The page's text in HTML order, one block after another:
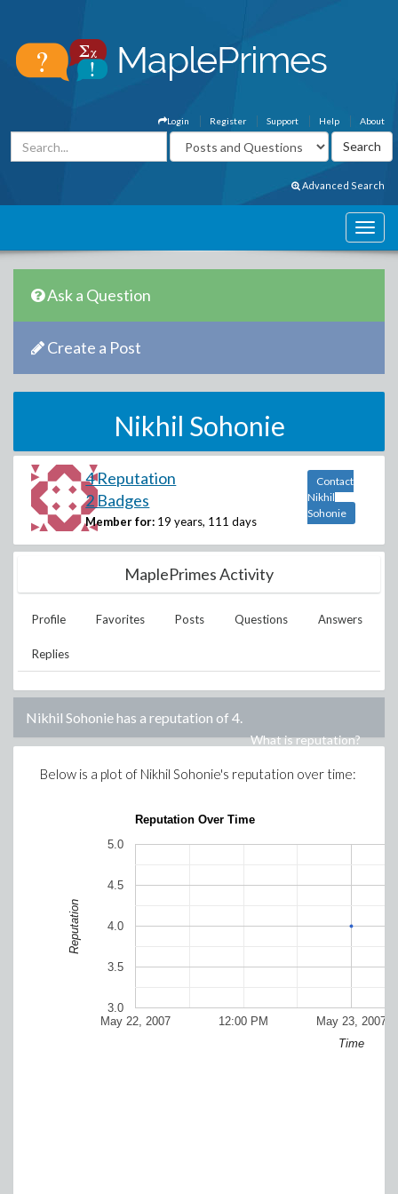
About
Help
Support
Register
Login
Advanced Search
Ask a Question
Create a Post
Nikhil Sohonie
4 Reputation
2 Badges
Member for: 19 years, 111 days
Contact
Nikhil
Sohonie
MaplePrimes Activity
Profile Favorites Posts Questions Answers
Replies
Nikhil Sohoniehas a reputation of 4.
What is reputation?
Below is a plot of Nikhil Sohonie's reputation over time:
Reputation Over Time
May 22, 2007 May 23, 2007
12:00 PM
3.0
3.5
4.0
4.5
5.0
Time
Reputation